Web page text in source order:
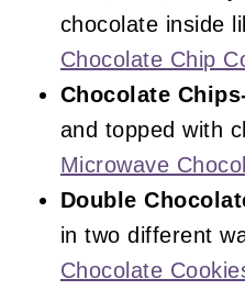
chocolate inside
Chocolate Chip
Chocolate
and topped with
Microwave
Double
in two different
Chocolate